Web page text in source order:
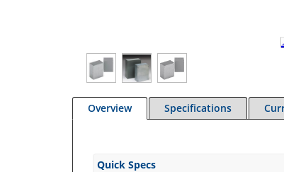
Overview Specifications
Quick Specs